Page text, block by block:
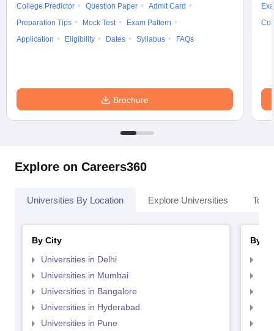
College Predictor
Question Paper
Admit Card
Preparation Tips
Mock Test
Exam Pattern
Application
Eligibility Dates Syllabus FAQs
Brochure
Explore on Careers360
Universities By Location Explore Universities Top
By City
Universities in Delhi
Universities in Mumbai
Universities in Bangalore
Universities in Hyderabad
Universities in Pune
By